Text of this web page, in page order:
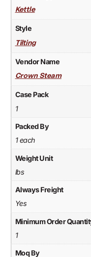
Kettle
Style
Tilting
Vendor Name
Crown Steam
Case Pack
1
Packed By
1 each
Weight Unit
lbs
Always Freight
Yes
Minimum Order
1
Moq By